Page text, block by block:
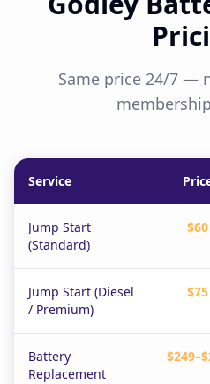
Same price 24/7 —
Service
Jump Start
(Standard)
$60
Jump Start (Diesel
/ Premium)
$75
Battery
Replacement